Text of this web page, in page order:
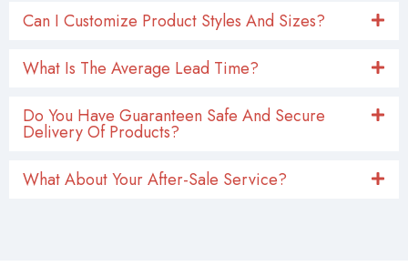
Can I Customize Product Styles And Sizes?
What Is The Average Lead Time?
Do You Have Guaranteen Safe And Secure
Delivery Of Products?
What About Your After-Sale Service?